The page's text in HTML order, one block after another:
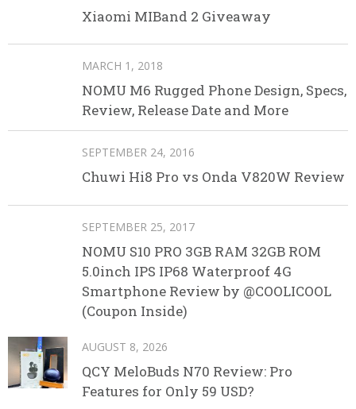
Xiaomi MIBand 2 Giveaway
MARCH 1, 2018
NOMU M6 Rugged Phone Design, Specs,
Review, Release Date and More
SEPTEMBER 24, 2016
Chuwi Hi8 Pro vs Onda V820W Review
SEPTEMBER 25, 2017
NOMU S10 PRO 3GB RAM 32GB ROM
5.0inch IPS IP68 Waterproof 4G
Smartphone Review by @COOLICOOL
(Coupon Inside)
AUGUST 8, 2026
QCY MeloBuds N70 Review: Pro
Features for Only 59 USD?